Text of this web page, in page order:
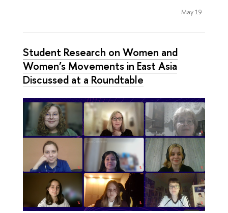
May 19
Student Research on Women and
Women’s Movements in East Asia
Discussed at a Roundtable